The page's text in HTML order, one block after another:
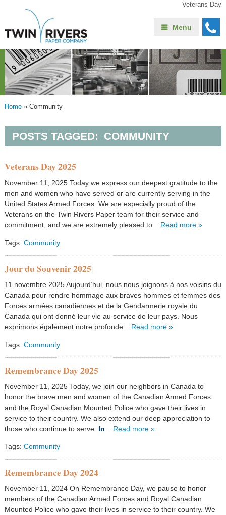
Veterans Day
Menu
Home» Community
POSTS TAGGED: COMMUNITY
Veterans Day 2025
November 11, 2025 Today we express our deepest gratitude to the
men and women who have served or are currently serving in the
United States Armed Forces. We are especially proud of the
Veterans on the Twin Rivers Paper team for their service and
commitment, and we are extremely pleased to... Read more »
Tags: Community
Jour du Souvenir 2025
11 novembre 2025 Aujourd’hui, nous nous joignons à nos voisins du
Canada pour rendre hommage aux braves hommes et femmes des
Forces armées canadiennes et de la Gendarmerie royale du
Canada qui ont donné leur vie au service de leur pays. Nous
exprimons également notre profonde... Read more »
Tags: Community
Remembrance Day 2025
November 11, 2025 Today, we join our neighbors in Canada to
honor the brave men and women of the Canadian Armed Forces
and the Royal Canadian Mounted Police who gave their lives in
service to their country. We also extend our deep appreciation to
those who continue to serve. In Read more »
Tags: Community
Remembrance Day 2024
November 11, 2024 On Remembrance Day, we pause to honor
members of the Canadian Armed Forces and Royal Canadian
Mounted Police who gave their lives in service to their country. We